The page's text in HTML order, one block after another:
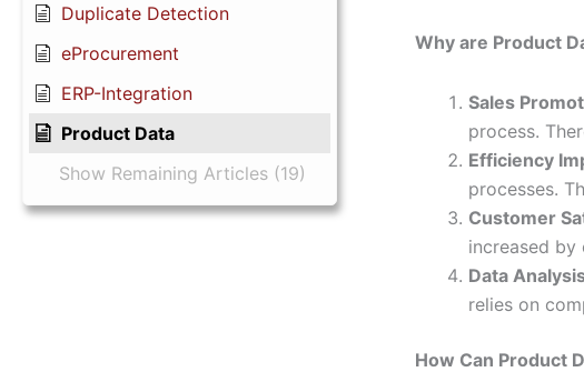
Duplicate Detection
eProcurement
ERP-Integration
Product Data
Show Remaining Articles (19)
Why are Product
Sales
process.
Efficiency
processes.
Customer
increased
Data
relies on
How Can Product